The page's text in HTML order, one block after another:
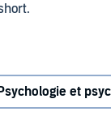
and child
It’s the fact
raise
et